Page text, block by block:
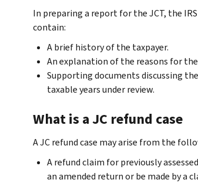
In preparing a report for the JCT, the
contain:
A brief history of the taxpayer.
An explanation of the reasons for
Supporting documents discussing
taxable years under review.
What is a JC refund case
A JC refund case may arise from the
A refund claim for previously
an amended return or be made by a